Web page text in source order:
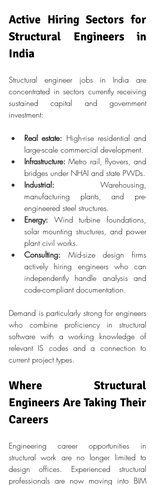
Active Hiring Sectors for
Structural Engineers in
India
Structural engineer jobs in India are
concentrated in sectors currently receiving
sustained capital and government
investment:
Real estate: High-rise residential and
large-scale commercial development.
Infrastructure: Metro rail, flyovers, and
bridges under NHAI and state PWDs.
Industrial: Warehousing,
manufacturing plants, and pre-
engineered steel structures.
Energy: Wind turbine foundations,
solar mounting structures, and power
plant civil works.
Consulting: Mid-size design firms
actively hiring engineers who can
independently handle analysis and
code-compliant documentation.
Demand is particularly strong for engineers
who combine proficiency in structural
software with a working knowledge of
relevant IS codes and a connection to
current project types.
Where Structural
Engineers Are Taking Their
Careers
Engineering career opportunities in
structural work are no longer limited to
design offices. Experienced structural
professionals are now moving into BIM